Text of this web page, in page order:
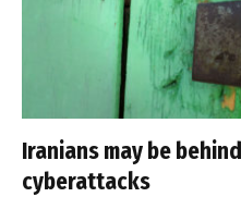
Iranians may be
cyberattacks